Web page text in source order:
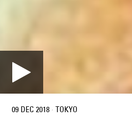
09 DEC 2018 · TOKYO